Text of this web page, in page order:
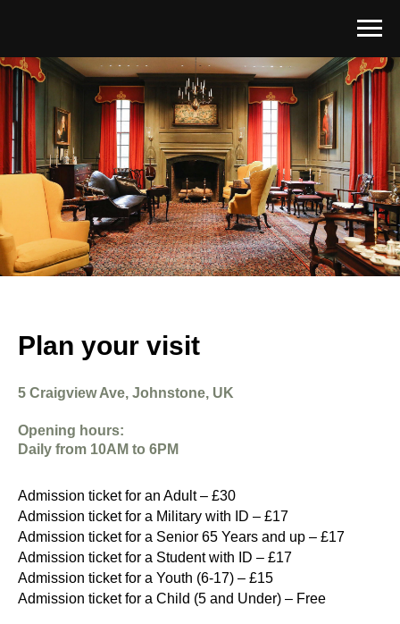
Plan your visit
5 Craigview Ave, Johnstone, UK
Opening hours:
Daily from 10AM to 6PM
Admission ticket for an Adult – £30
Admission ticket for a Military with ID – £17
Admission ticket for a Senior 65 Years and up – £17
Admission ticket for a Student with ID – £17
Admission ticket for a Youth (6-17) – £15
Admission ticket for a Child (5 and Under) – Free